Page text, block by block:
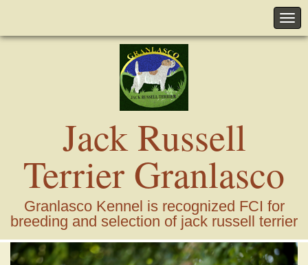
Jack Russell
Terrier Granlasco
Granlasco Kennel is recognized FCI for
breeding and selection of jack russell terrier